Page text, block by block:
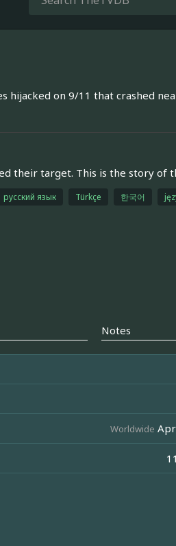
hijacked on 9/11 that crashed
their target. This is the story of
русский язык Türkçe 한국어
Notes
Worldwide